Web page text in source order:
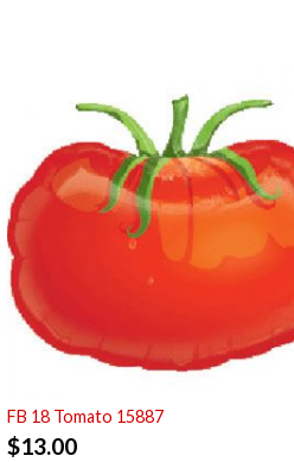
FB 18 Tomato 15887
$13.00